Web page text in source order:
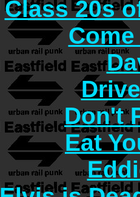
Class 20s
Don't
Eat